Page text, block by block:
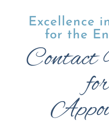
Excellence
for the
Contact